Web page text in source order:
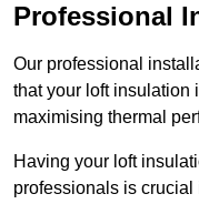
Professional
Our professional
that your loft insulation
maximising thermal
Having your loft
professionals is